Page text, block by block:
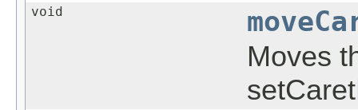
void
Moves